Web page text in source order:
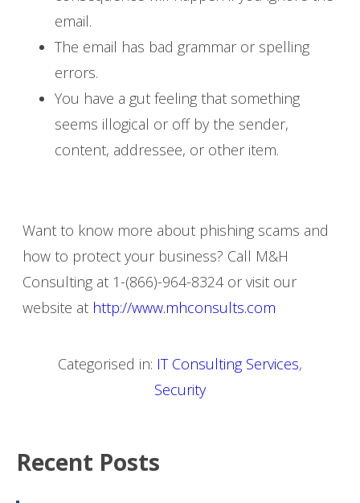
email.
The email has bad grammar or spelling
errors.
You have a gut feeling that something
seems illogical or off by the sender,
content, addressee, or other item.
Want to know more about phishing scams and
how to protect your business? Call M&H
Consulting at 1-(866)-964-8324 or visit our
website at http://www.mhconsults.com
Categorised in: IT Consulting Services,
Security
Recent Posts